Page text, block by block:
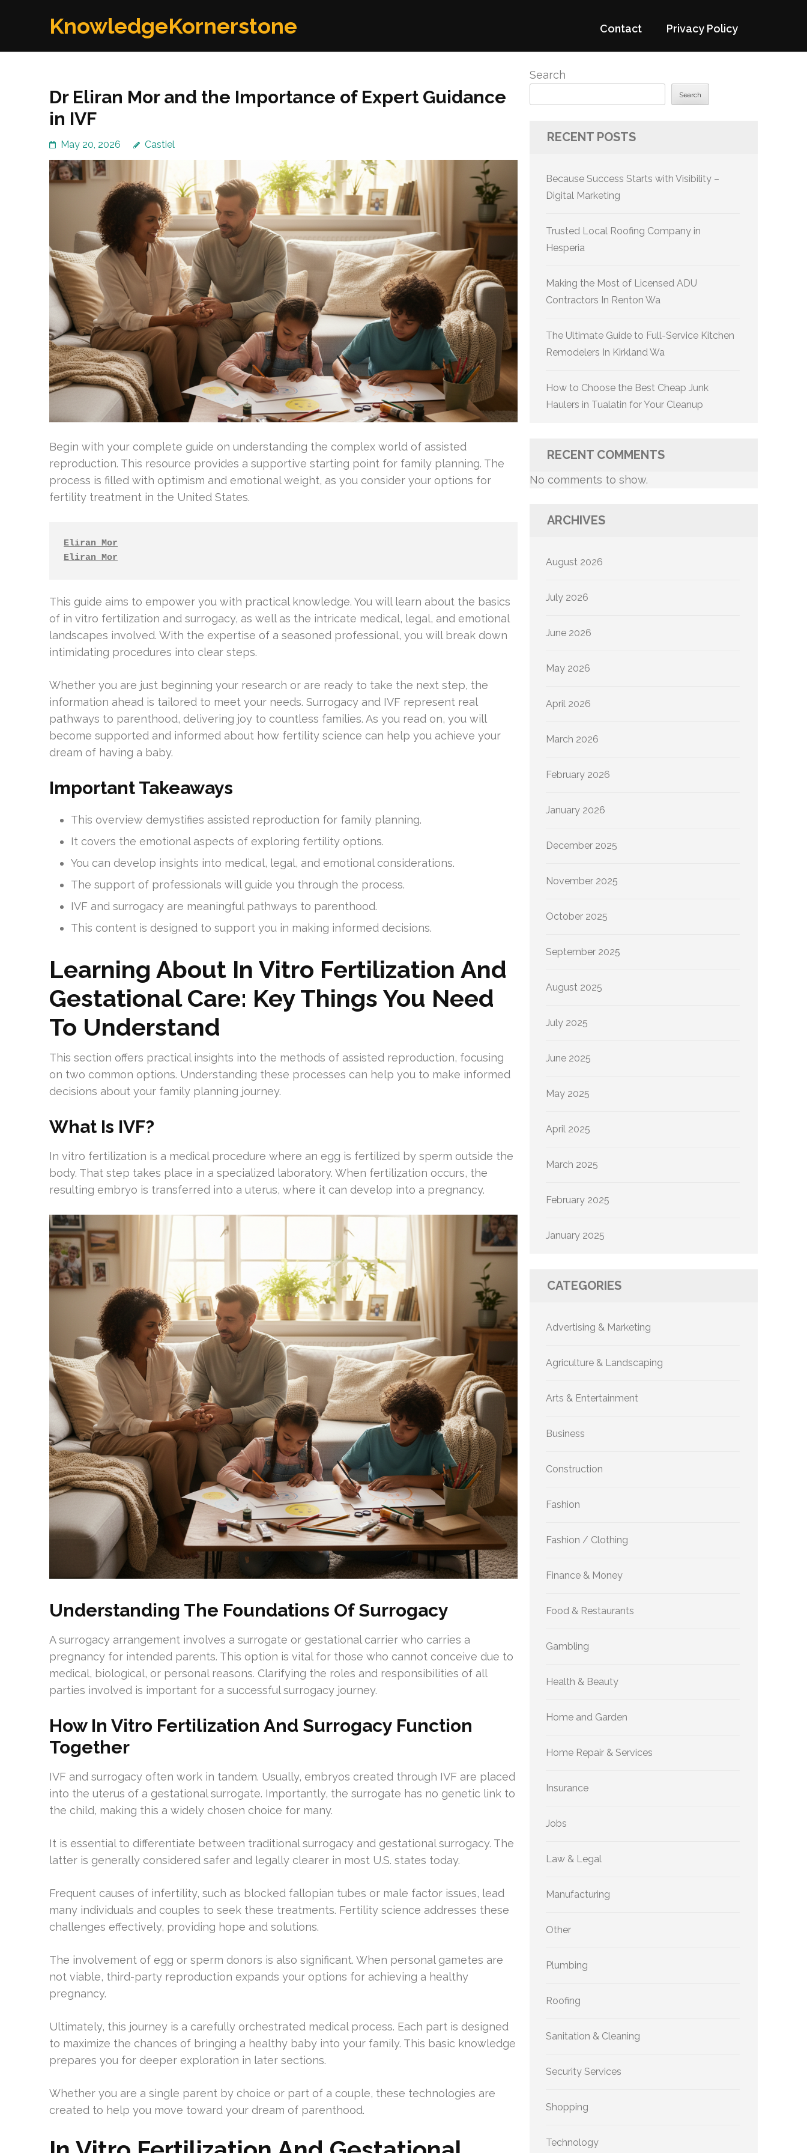
KnowledgeKornerstone Contact Privacy Policy
Dr Eliran Mor and the Importance of Expert Guidance
in IVF
May 20, 2026 Castiel
Begin with your complete guide on understanding the complex world of assisted
reproduction. This resource provides a supportive starting point for family planning. The
process is filled with optimism and emotional weight, as you consider your options for
fertility treatment in the United States.
Eliran Mor
Eliran Mor
This guide aims to empower you with practical knowledge. You will learn about the basics
of in vitro fertilization and surrogacy, as well as the intricate medical, legal, and emotional
landscapes involved. With the expertise of a seasoned professional, you will break down
intimidating procedures into clear steps.
Whether you are just beginning your research or are ready to take the next step, the
information ahead is tailored to meet your needs. Surrogacy and IVF represent real
pathways to parenthood, delivering joy to countless families. As you read on, you will
become supported and informed about how fertility science can help you achieve your
dream of having a baby.
Important Takeaways
This overview demystifies assisted reproduction for family planning.
It covers the emotional aspects of exploring fertility options.
You can develop insights into medical, legal, and emotional considerations.
The support of professionals will guide you through the process.
IVF and surrogacy are meaningful pathways to parenthood.
This content is designed to support you in making informed decisions.
Learning About In Vitro Fertilization And
Gestational Care: Key Things You Need
To Understand
This section offers practical insights into the methods of assisted reproduction, focusing
on two common options. Understanding these processes can help you to make informed
decisions about your family planning journey.
What Is IVF?
In vitro fertilization is a medical procedure where an egg is fertilized by sperm outside the
body. That step takes place in a specialized laboratory. When fertilization occurs, the
resulting embryo is transferred into a uterus, where it can develop into a pregnancy.
Understanding The Foundations Of Surrogacy
A surrogacy arrangement involves a surrogate or gestational carrier who carries a
pregnancy for intended parents. This option is vital for those who cannot conceive due to
medical, biological, or personal reasons. Clarifying the roles and responsibilities of all
parties involved is important for a successful surrogacy journey.
How In Vitro Fertilization And Surrogacy Function
Together
IVF and surrogacy often work in tandem. Usually, embryos created through IVF are placed
into the uterus of a gestational surrogate. Importantly, the surrogate has no genetic link to
the child, making this a widely chosen choice for many.
It is essential to differentiate between traditional surrogacy and gestational surrogacy. The
latter is generally considered safer and legally clearer in most U.S. states today.
Frequent causes of infertility, such as blocked fallopian tubes or male factor issues, lead
many individuals and couples to seek these treatments. Fertility science addresses these
challenges effectively, providing hope and solutions.
The involvement of egg or sperm donors is also significant. When personal gametes are
not viable, third-party reproduction expands your options for achieving a healthy
pregnancy.
Ultimately, this journey is a carefully orchestrated medical process. Each part is designed
to maximize the chances of bringing a healthy baby into your family. This basic knowledge
prepares you for deeper exploration in later sections.
Whether you are a single parent by choice or part of a couple, these technologies are
created to help you move toward your dream of parenthood.
Search
Search
RECENT POSTS
Because Success Starts with Visibility –
Digital Marketing
Trusted Local Roofing Company in
Hesperia
Making the Most of Licensed ADU
Contractors In Renton Wa
The Ultimate Guide to Full-Service Kitchen
Remodelers In Kirkland Wa
How to Choose the Best Cheap Junk
Haulers in Tualatin for Your Cleanup
RECENT COMMENTS
No comments to show.
ARCHIVES
August 2026
July 2026
June 2026
May 2026
April 2026
March 2026
February 2026
January 2026
December 2025
November 2025
October 2025
September 2025
August 2025
July 2025
June 2025
May 2025
April 2025
March 2025
February 2025
January 2025
CATEGORIES
Advertising & Marketing
Agriculture & Landscaping
Arts & Entertainment
Business
Construction
Fashion
Fashion / Clothing
Finance & Money
Food & Restaurants
Gambling
Health & Beauty
Home and Garden
Home Repair & Services
Insurance
Jobs
Law & Legal
Manufacturing
Other
Plumbing
Roofing
Sanitation & Cleaning
Security Services
Shopping
Technology